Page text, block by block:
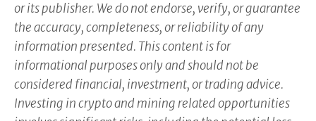
or its publisher. We do not endorse, verify, or guarantee
the accuracy, completeness, or reliability of any
information presented. This content is for
informational purposes only and should not be
considered financial, investment, or trading advice.
Investing in crypto and mining related opportunities